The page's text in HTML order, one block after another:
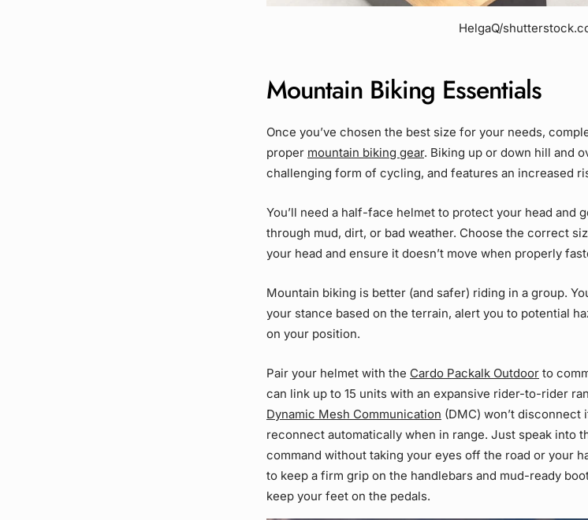
HelgaQ/
Mountain Biking Essentials
Once you’ve chosen the best size for your needs,
proper mountain biking gear. Biking up or down hill and
challenging form of cycling, and features an increased
You’ll need a half-face helmet to protect your head and
through mud, dirt, or bad weather. Choose the correct
your head and ensure it doesn’t move when properly
Mountain biking is better (and safer) riding in a group.
your stance based on the terrain, alert you to potential
on your position.
Pair your helmet with the Cardo Packalk Outdoor to
can link up to 15 units with an expansive rider-to-rider
Dynamic Mesh Communication (DMC) won’t
reconnect automatically when in range. Just speak into
command without taking your eyes off the road or your
to keep a firm grip on the handlebars and mud-ready
keep your feet on the pedals.